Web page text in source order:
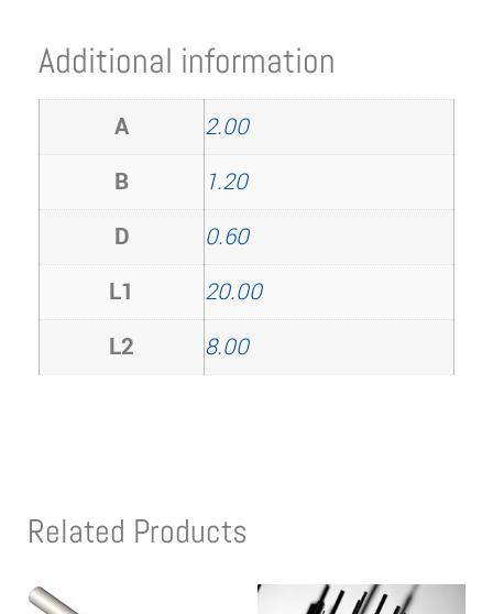
Additional information
A
2.00
B
1.20
D
0.60
L1
20.00
L2
8.00
Related Products